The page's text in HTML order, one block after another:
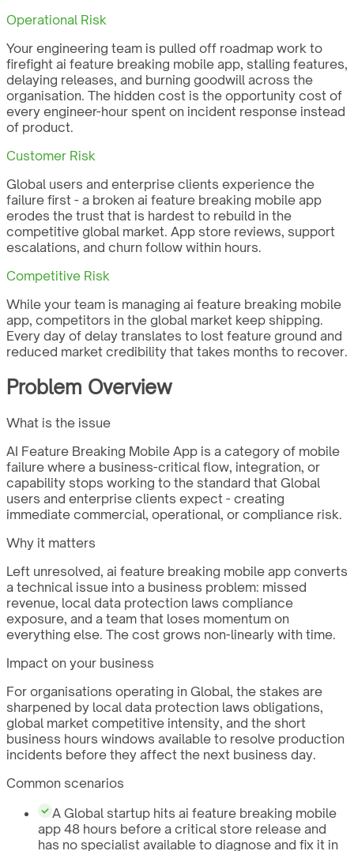
Operational Risk
Your engineering team is pulled off roadmap work to
firefight ai feature breaking mobile app, stalling features,
delaying releases, and burning goodwill across the
organisation. The hidden cost is the opportunity cost of
every engineer-hour spent on incident response instead
of product.
Customer Risk
Global users and enterprise clients experience the
failure first - a broken ai feature breaking mobile app
erodes the trust that is hardest to rebuild in the
competitive global market. App store reviews, support
escalations, and churn follow within hours.
Competitive Risk
While your team is managing ai feature breaking mobile
app, competitors in the global market keep shipping.
Every day of delay translates to lost feature ground and
reduced market credibility that takes months to recover.
Problem Overview
What is the issue
AI Feature Breaking Mobile App is a category of mobile
failure where a business-critical flow, integration, or
capability stops working to the standard that Global
users and enterprise clients expect - creating
immediate commercial, operational, or compliance risk.
Why it matters
Left unresolved, ai feature breaking mobile app converts
a technical issue into a business problem: missed
revenue, local data protection laws compliance
exposure, and a team that loses momentum on
everything else. The cost grows non-linearly with time.
Impact on your business
For organisations operating in Global, the stakes are
sharpened by local data protection laws obligations,
global market competitive intensity, and the short
business hours windows available to resolve production
incidents before they affect the next business day.
Common scenarios
A Global startup hits ai feature breaking mobile
app 48 hours before a critical store release and
has no specialist available to diagnose and fix it in